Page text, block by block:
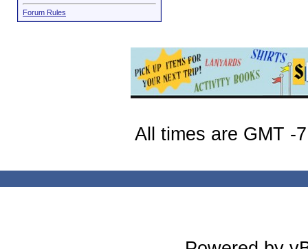
Forum Rules
All times are GMT -